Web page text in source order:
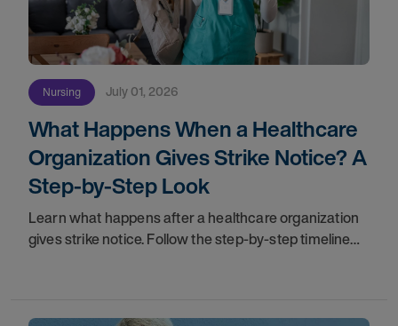
Nursing July 01, 2026
What Happens When a Healthcare
Organization Gives Strike Notice? A
Step-by-Step Look
Learn what happens after a healthcare organization
gives strike notice. Follow the step-by-step timeline